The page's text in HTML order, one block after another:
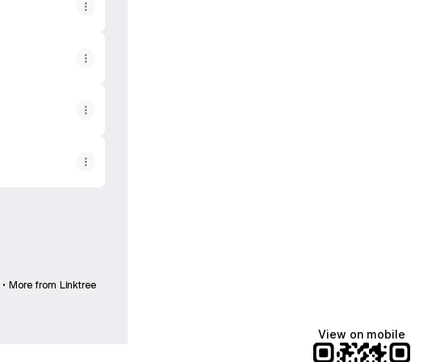
• More from Linktree
View on mobile